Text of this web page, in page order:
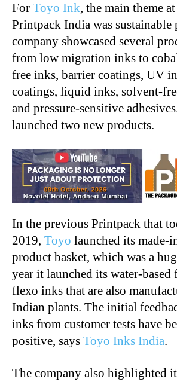
For Toyo Ink, the main theme
Printpack India was sustainable
company showcased several
from low migration inks to
free inks, barrier coatings, UV
coatings, liquid inks, solvent-
and pressure-sensitive
launched two new products.
In the previous Printpack that
2019, Toyo launched its
product basket, which was a
year it launched its water-
flexo inks that are also
Indian plants. The initial
inks from customer tests have
positive, says Toyo Inks India.
The company also highlighted